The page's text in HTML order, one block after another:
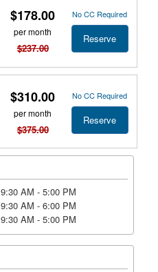
$178.00
per month
$237.00
No CC Required
Reserve
$310.00
per month
$375.00
No CC Required
Reserve
9:30 AM - 5:00 PM
9:30 AM - 6:00 PM
9:30 AM - 5:00 PM